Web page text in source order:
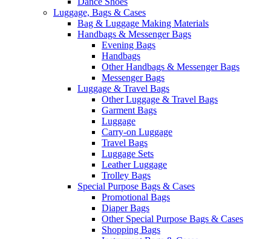
Luggage, Bags & Cases
Bag & Luggage Making Materials
Handbags & Messenger Bags
Evening Bags
Handbags
Other Handbags & Messenger Bags
Messenger Bags
Luggage & Travel Bags
Other Luggage & Travel Bags
Garment Bags
Luggage
Carry-on Luggage
Travel Bags
Luggage Sets
Leather Luggage
Trolley Bags
Special Purpose Bags & Cases
Promotional Bags
Diaper Bags
Other Special Purpose Bags & Cases
Shopping Bags